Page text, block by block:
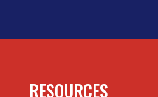
RESOURCES